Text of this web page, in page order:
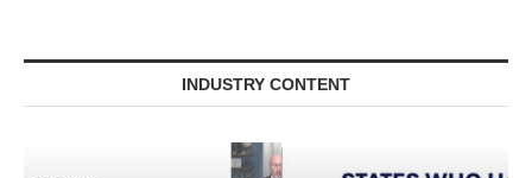
INDUSTRY CONTENT